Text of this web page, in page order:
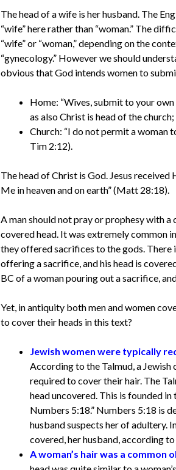
The head of a wife is her husband. The
“wife” here rather than “woman.” The
“wife” or “woman,” depending on the
“gynecology.” However we should
obvious that God intends women to
Home: “Wives, submit to your own
as also Christ is head of the
Church: “I do not permit a woman
Tim 2:12).
The head of Christ is God. Jesus
Me in heaven and on earth” (Matt 28:18).
A man should not pray or prophesy with
covered head. It was extremely common
they offered sacrifices to the gods. There
offering a sacrifice, and his head is
BC of a woman pouring out a sacrifice,
Yet, in antiquity both men and women
to cover their heads in this text?
Jewish women were typically
According to the Talmud, a
required to cover their hair. The
head uncovered. This is founded in
Numbers 5:18.” Numbers 5:18 is
husband suspects her of adultery.
covered, her husband, according
A woman’s hair was a